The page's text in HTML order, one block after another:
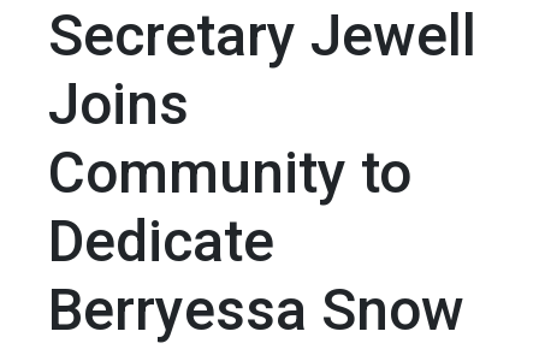
Secretary Jewell
Joins
Community to
Dedicate
Berryessa Snow